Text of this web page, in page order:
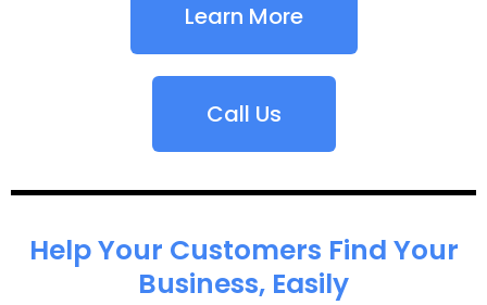
Learn More
Call Us
Help Your Customers Find Your
Business, Easily